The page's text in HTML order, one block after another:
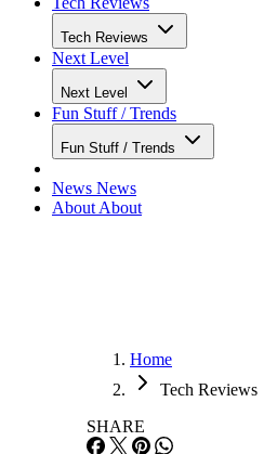
Tech Reviews
Next Level
Next Level
Fun Stuff / Trends
Fun Stuff / Trends
News News
About About
Home
Tech Reviews
SHARE